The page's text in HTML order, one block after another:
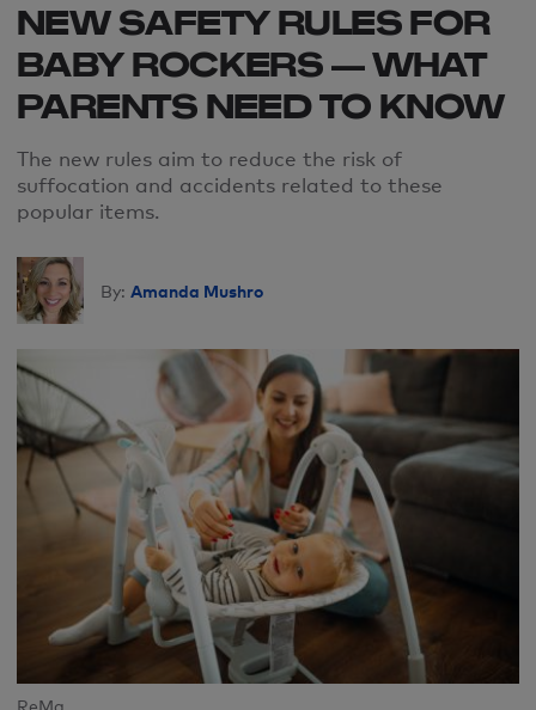
NEW SAFETY RULES FOR
BABY ROCKERS — WHAT
PARENTS NEED TO KNOW
The new rules aim to reduce the risk of
suffocation and accidents related to these
popular items.
By: Amanda Mushro
ReMa